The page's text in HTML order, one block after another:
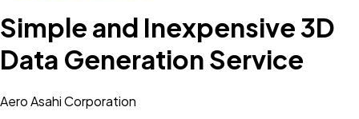
Simple and Inexpensive 3D
Data Generation Service
Aero Asahi Corporation